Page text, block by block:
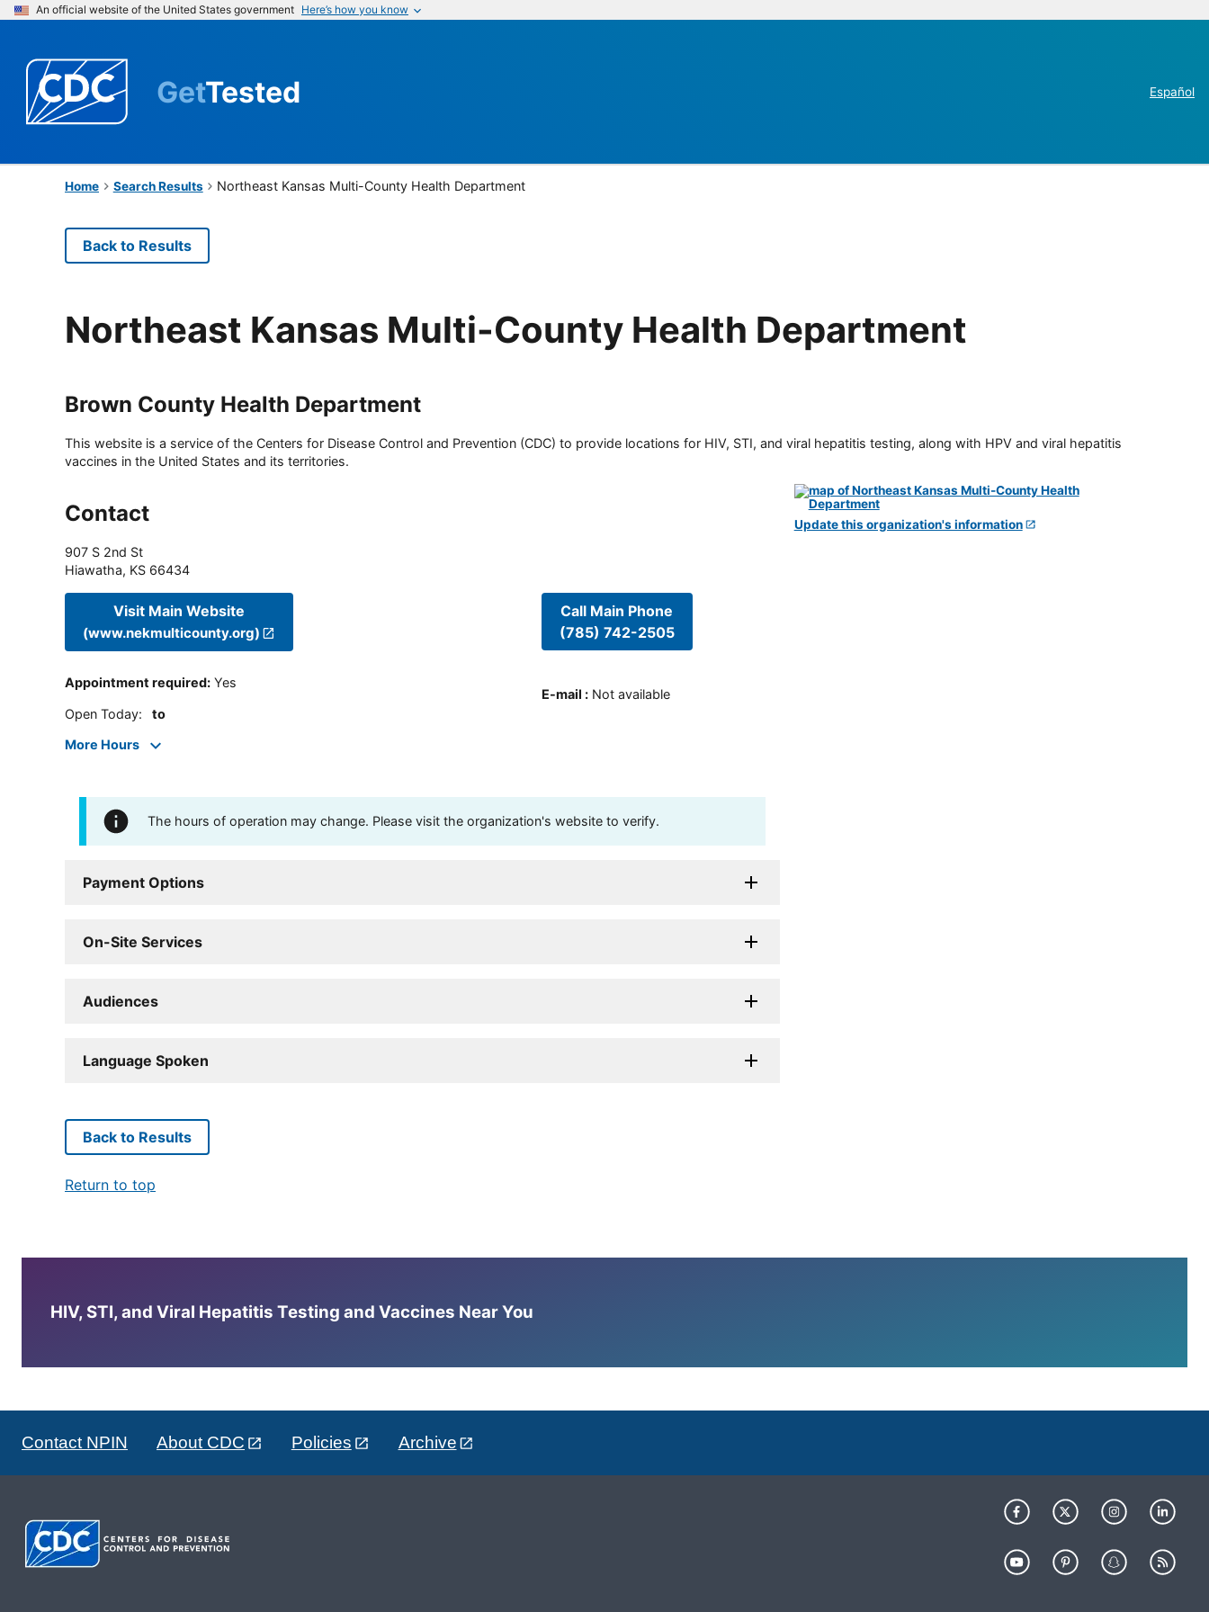
An official website of the United States government Here’s how you know
GetTested Español
Home Search Results Northeast Kansas Multi-County Health Department
Back to Results
Northeast Kansas Multi-County Health Department
Brown County Health Department
This website is a service of the Centers for Disease Control and Prevention (CDC) to provide locations for HIV, STI, and viral hepatitis testing, along with HPV and viral hepatitis
vaccines in the United States and its territories.
Contact
907 S 2nd St
Hiawatha, KS 66434
Visit Main Website
(www.nekmulticounty.org)
Appointment required: Yes
Open Today: to
More Hours
Call Main Phone
(785) 742-2505
E-mail : Not available
The hours of operation may change. Please visit the organization's website to verify.
Payment Options
On-Site Services
Audiences
Language Spoken
Update this organization's information
Back to Results
Return to top
HIV, STI, and Viral Hepatitis Testing and Vaccines Near You
Contact NPIN About CDC Policies Archive